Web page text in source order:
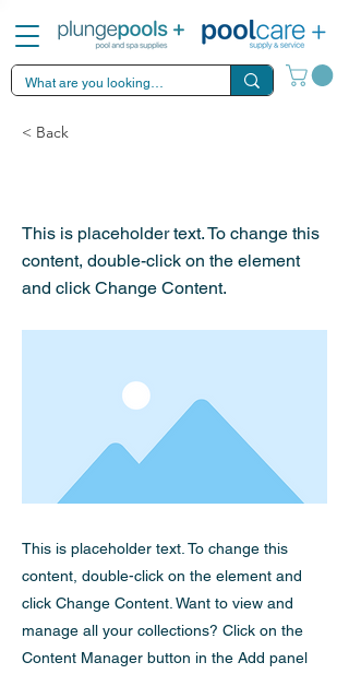
< Back
This is placeholder text. To change this
content, double-click on the element
and click Change Content.
This is placeholder text. To change this
content, double-click on the element and
click Change Content. Want to view and
manage all your collections? Click on the
Content Manager button in the Add panel